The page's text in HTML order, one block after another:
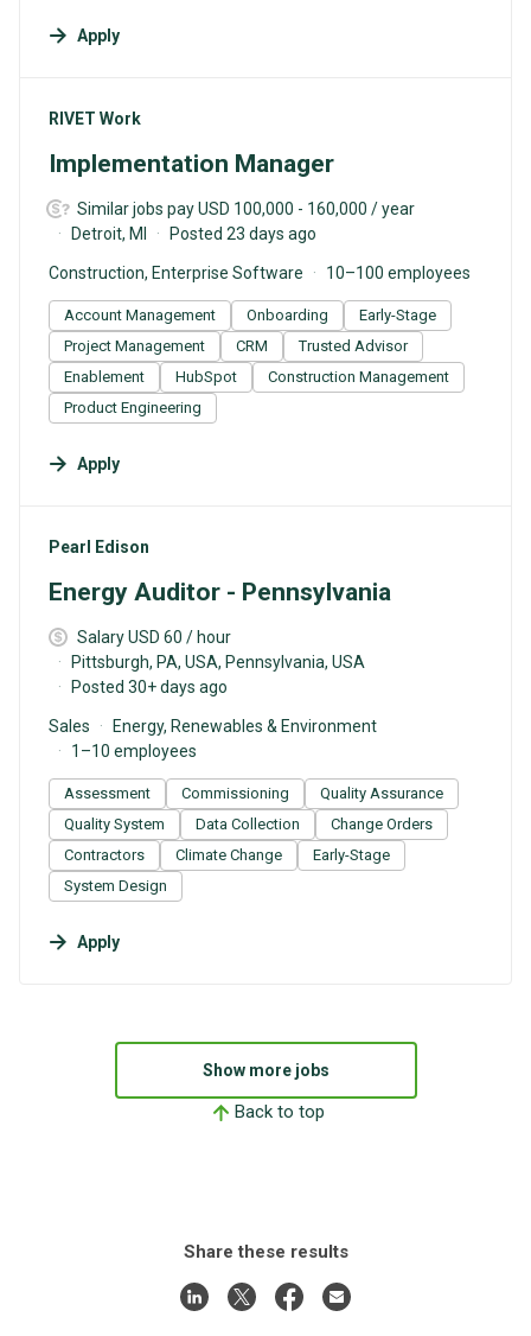
Apply
#LI-DNI
RIVET Work
Implementation Manager
Similar jobs pay USD 100,000 - 160,000 / year
Detroit, MI
Posted 23 days ago
Construction, Enterprise Software 10–100 employees
Account Management Onboarding
Early-Stage
Project Management
CRM
Trusted Advisor
Enablement
HubSpot
Construction Management
Product Engineering
Apply
#LI-DNI
Pearl Edison
Energy Auditor - Pennsylvania
Salary USD 60 / hour
Pittsburgh, PA, USA, Pennsylvania, USA
Posted 30+ days ago
Sales
Energy, Renewables & Environment
1–10 employees
Assessment Commissioning
Quality Assurance
Quality System
Data Collection
Change Orders
Contractors
Climate Change
Early-Stage
System Design
Apply
Show more jobs
Back to top
Share these results